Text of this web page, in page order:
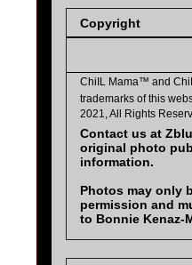
Copyright
ChiIL Mama™ and
trademarks of this
2021, All Rights
Contact us at
original photo
information.
Photos may only
permission and
to Bonnie Kenaz-